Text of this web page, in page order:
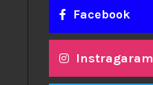
Facebook
Instragaram